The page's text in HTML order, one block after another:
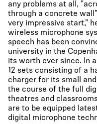
any problems at all,
through a concrete
very impressive start,"
wireless microphone
speech has been
university in the
its worth ever since. In
12 sets consisting of a
charger for its small
the course of the full
theatres and
are to be equipped
digital microphone